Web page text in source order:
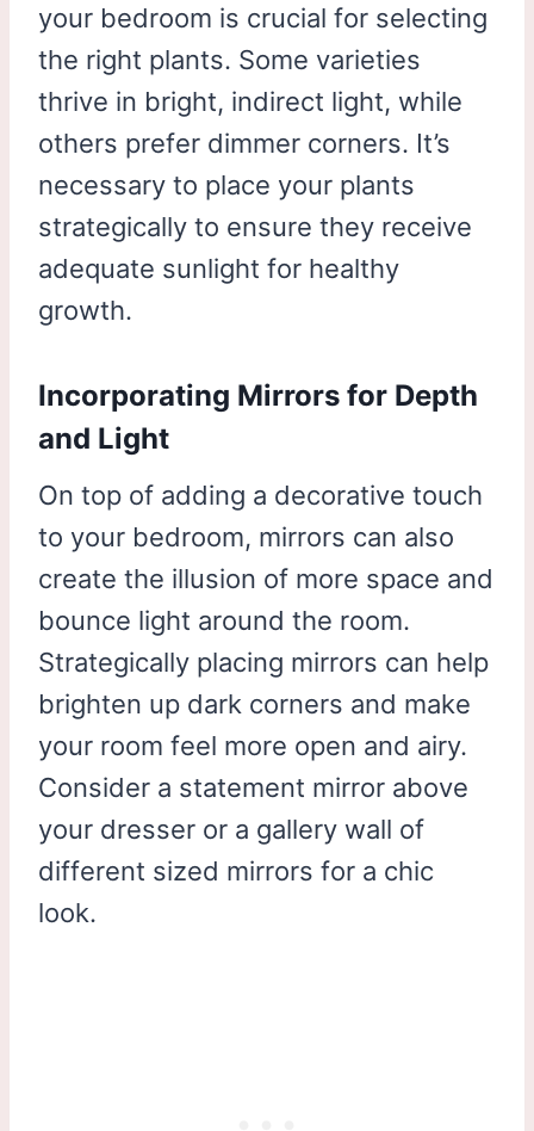
your bedroom is crucial for selecting
the right plants. Some varieties
thrive in bright, indirect light, while
others prefer dimmer corners. It’s
necessary to place your plants
strategically to ensure they receive
adequate sunlight for healthy
growth.
Incorporating Mirrors for Depth
and Light
On top of adding a decorative touch
to your bedroom, mirrors can also
create the illusion of more space and
bounce light around the room.
Strategically placing mirrors can help
brighten up dark corners and make
your room feel more open and airy.
Consider a statement mirror above
your dresser or a gallery wall of
different sized mirrors for a chic
look.